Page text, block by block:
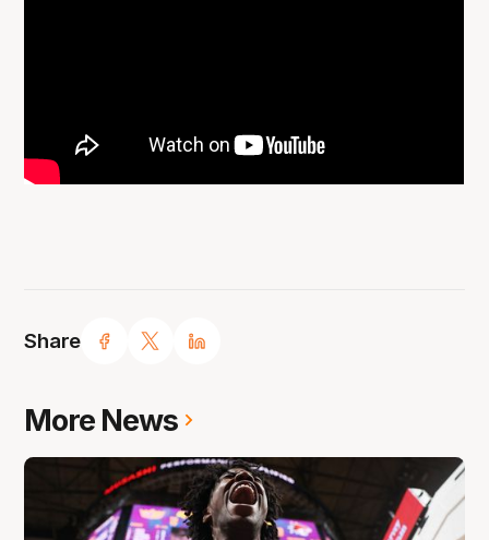
Share
More News